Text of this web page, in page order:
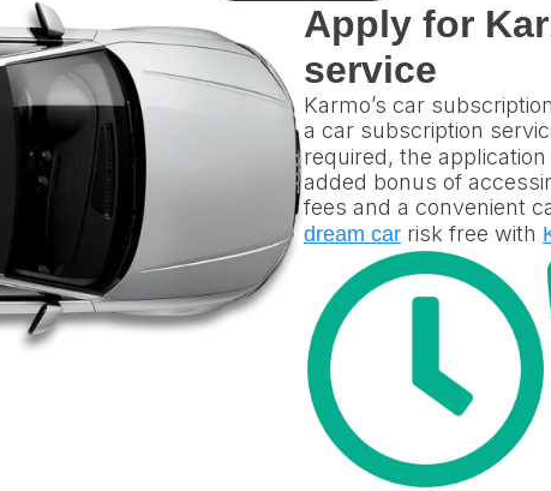
Apply for
service
Karmo’s car
a car subscription
required, the
added bonus of
fees and a convenient
dream car risk free with